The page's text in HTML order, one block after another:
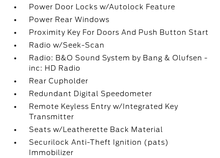
Power Door Locks w/Autolock Feature
Power Rear Windows
Proximity Key For Doors And Push Button Start
Radio w/Seek-Scan
Radio: B&O Sound System by Bang & Olufsen -
inc: HD Radio
Rear Cupholder
Redundant Digital Speedometer
Remote Keyless Entry w/Integrated Key
Transmitter
Seats w/Leatherette Back Material
Securilock Anti-Theft Ignition (pats)
Immobilizer